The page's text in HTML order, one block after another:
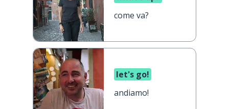
come va?
let's go!
andiamo!